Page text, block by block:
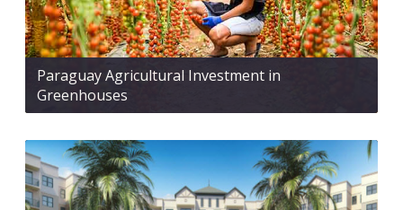
Paraguay Agricultural Investment in
Greenhouses